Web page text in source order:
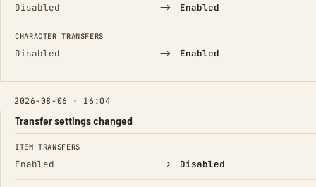
Disabled → Enabled
CHARACTER TRANSFERS
Disabled → Enabled
2026-08-06 · 16:04
Transfer settings changed
FIELD FROM TO
ITEM TRANSFERS
Enabled → Disabled